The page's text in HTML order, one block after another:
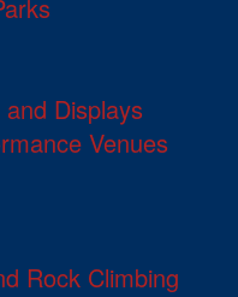
Displays
Venues
Rock Climbing